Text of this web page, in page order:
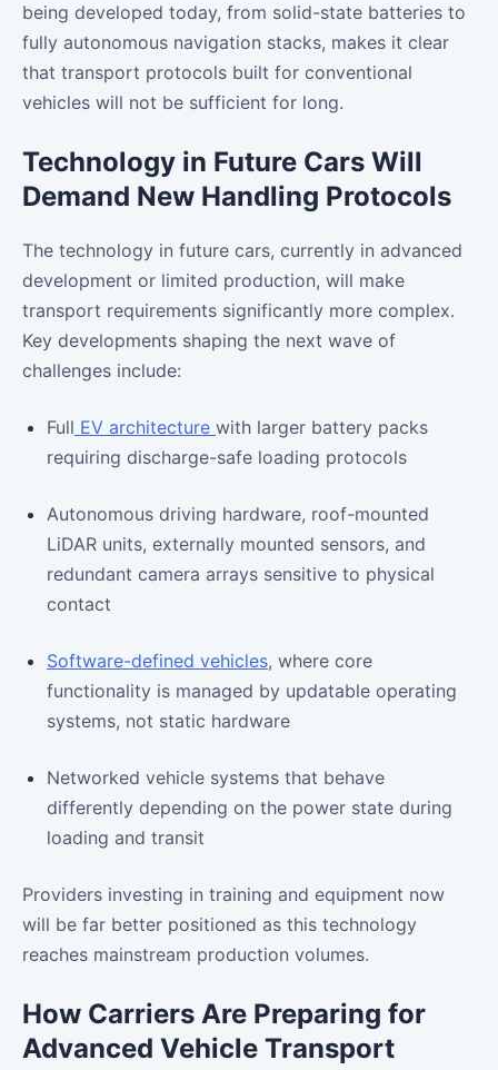
being developed today, from solid-state batteries to
fully autonomous navigation stacks, makes it clear
that transport protocols built for conventional
vehicles will not be sufficient for long.
Technology in Future Cars Will
Demand New Handling Protocols
The technology in future cars, currently in advanced
development or limited production, will make
transport requirements significantly more complex.
Key developments shaping the next wave of
challenges include:
Full EV architecture with larger battery packs
requiring discharge-safe loading protocols
Autonomous driving hardware, roof-mounted
LiDAR units, externally mounted sensors, and
redundant camera arrays sensitive to physical
contact
Software-defined vehicles, where core
functionality is managed by updatable operating
systems, not static hardware
Networked vehicle systems that behave
differently depending on the power state during
loading and transit
Providers investing in training and equipment now
will be far better positioned as this technology
reaches mainstream production volumes.
How Carriers Are Preparing for
Advanced Vehicle Transport